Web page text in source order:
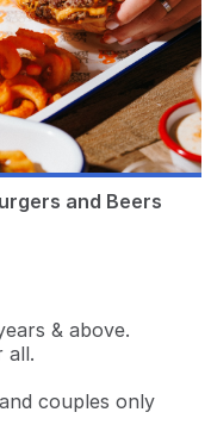
and Beers
& above.
all.
couples only